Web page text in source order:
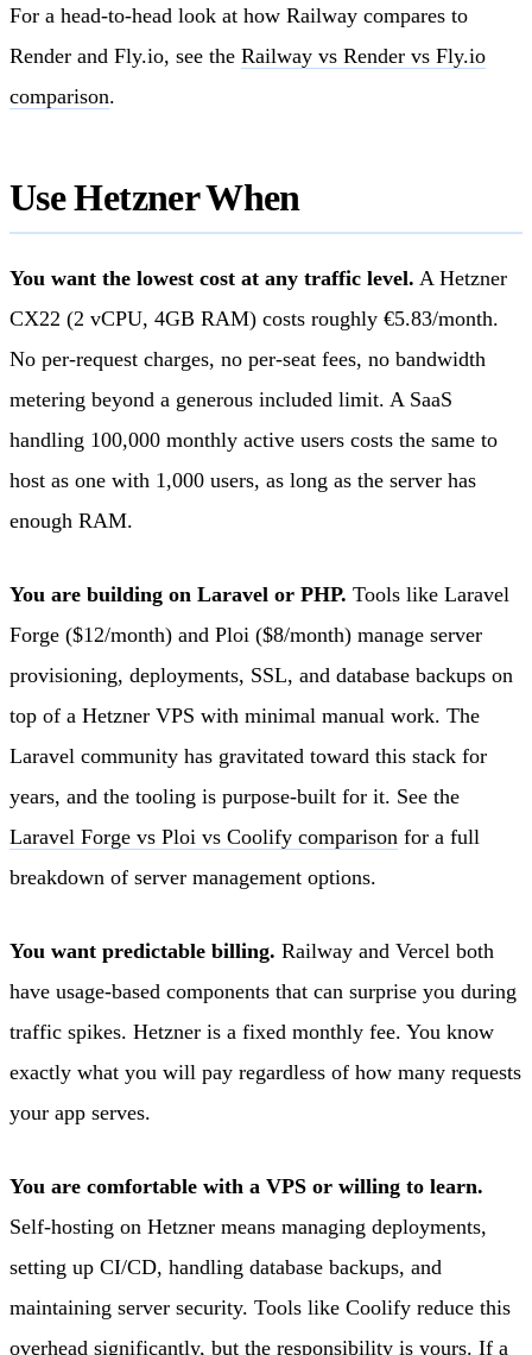
For a head-to-head look at how Railway compares to
Render and Fly.io, see the Railway vs Render vs Fly.io
comparison.
Use Hetzner When
You want the lowest cost at any traffic level. A Hetzner
CX22 (2 vCPU, 4GB RAM) costs roughly €5.83/month.
No per-request charges, no per-seat fees, no bandwidth
metering beyond a generous included limit. A SaaS
handling 100,000 monthly active users costs the same to
host as one with 1,000 users, as long as the server has
enough RAM.
You are building on Laravel or PHP. Tools like Laravel
Forge ($12/month) and Ploi ($8/month) manage server
provisioning, deployments, SSL, and database backups on
top of a Hetzner VPS with minimal manual work. The
Laravel community has gravitated toward this stack for
years, and the tooling is purpose-built for it. See the
Laravel Forge vs Ploi vs Coolify comparison for a full
breakdown of server management options.
You want predictable billing. Railway and Vercel both
have usage-based components that can surprise you during
traffic spikes. Hetzner is a fixed monthly fee. You know
exactly what you will pay regardless of how many requests
your app serves.
You are comfortable with a VPS or willing to learn.
Self-hosting on Hetzner means managing deployments,
setting up CI/CD, handling database backups, and
maintaining server security. Tools like Coolify reduce this
overhead significantly, but the responsibility is yours. If a